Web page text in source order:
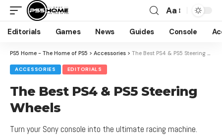
Aa
Editorials Games News Guides Console
PS5 Home - The Home of PS5 > Accessories > The Best PS4 & PS5 Steering Wheels
ACCESSORIES EDITORIALS
The Best PS4 & PS5 Steering
Wheels
Turn your Sony console into the ultimate racing machine.